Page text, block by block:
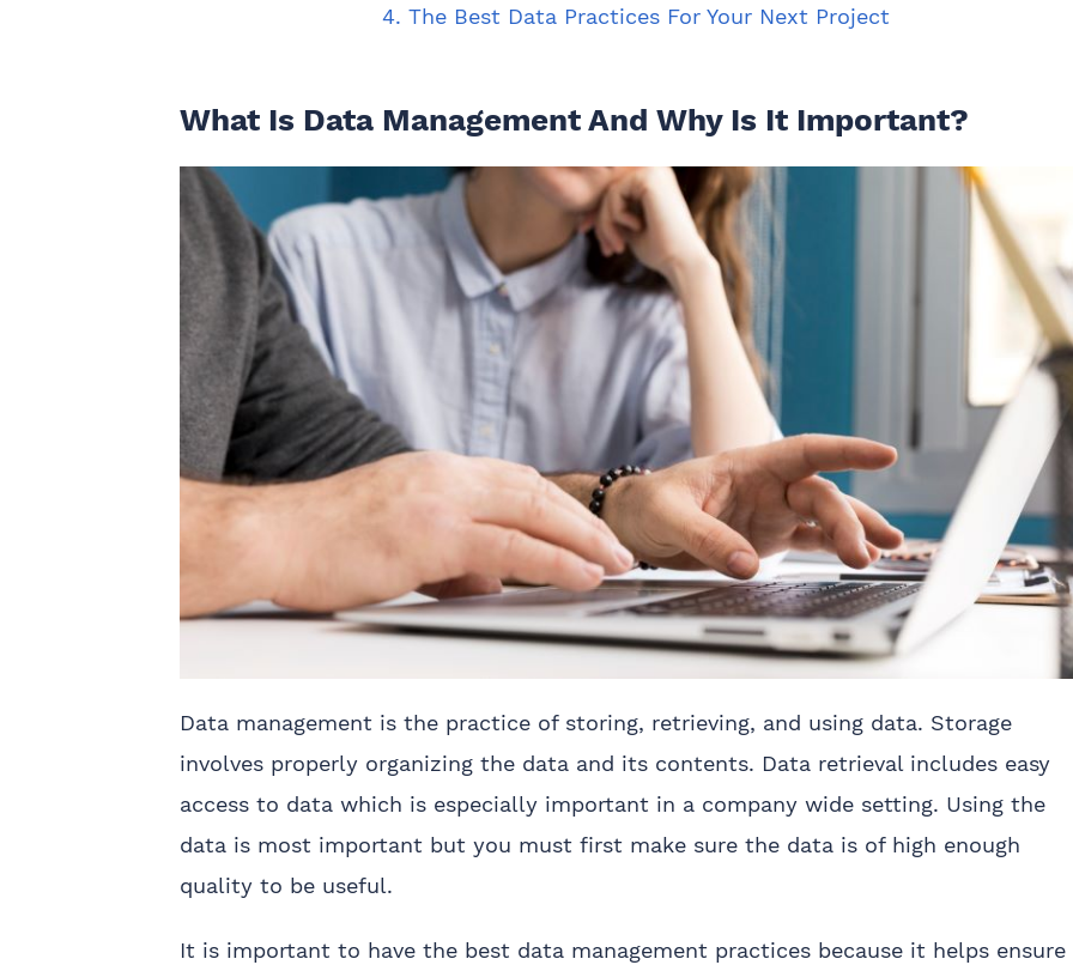
4. The Best Data Practices For Your Next Project
What Is Data Management And Why Is It Important?
Data management is the practice of storing, retrieving, and using data. Storage
involves properly organizing the data and its contents. Data retrieval includes easy
access to data which is especially important in a company wide setting. Using the
data is most important but you must first make sure the data is of high enough
quality to be useful.
It is important to have the best data management practices because it helps ensure